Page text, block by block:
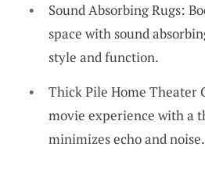
Sound Absorbing Rugs:
space with sound
style and function.
Thick Pile Home Theater
movie experience with a
minimizes echo and noise.